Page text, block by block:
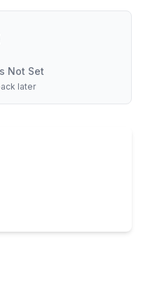
Not Set
later